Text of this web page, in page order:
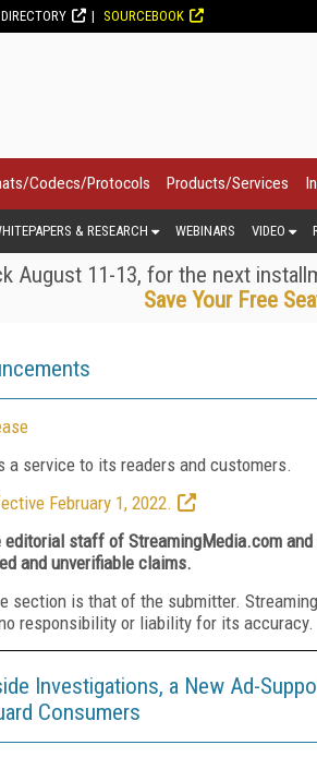
SOURCEBOOK
Codecs/Protocols Products/Services
& RESEARCH WEBINARS VIDEO
August 11-13, for the next
Save Your Free
service to its readers and customers.
February 1, 2022.
staff of StreamingMedia.com
and unverifiable claims.
section is that of the submitter.
responsibility or liability for its accuracy.
Investigations, a New Ad-
Consumers